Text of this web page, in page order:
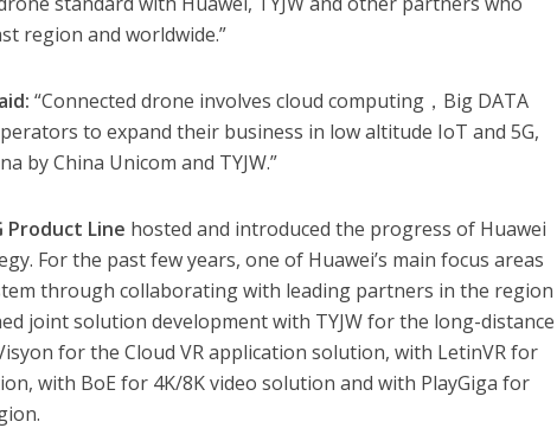
region and worldwide.”
“Connected drone involves cloud computing，Big DATA
to expand their business in low altitude IoT and 5G,
by China Unicom and TYJW.”
Product Line hosted and introduced the progress of Huawei
For the past few years, one of Huawei’s main focus areas
through collaborating with leading partners in the region
joint solution development with TYJW for the long-distance
for the Cloud VR application solution, with LetinVR for
with BoE for 4K/8K video solution and with PlayGiga for